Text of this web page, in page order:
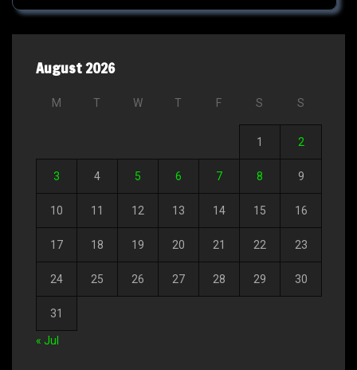
August 2026
M T W T F S S
1 2
3 4 5 6 7 8 9
10 11 12 13 14 15 16
17 18 19 20 21 22 23
24 25 26 27 28 29 30
31
« Jul